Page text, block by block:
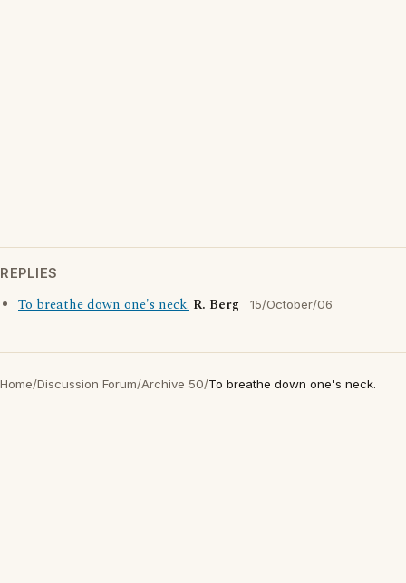
REPLIES
To breathe down one's neck. R. Berg 15/October/06
Home/Discussion Forum/Archive 50/To breathe down one's neck.